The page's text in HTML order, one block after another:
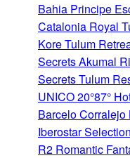
Bahia Principe
Catalonia Royal
Kore Tulum
Secrets Akumal
Secrets Tulum
UNICO 20°87°
Barcelo Corralejo
Iberostar
R2 Romantic